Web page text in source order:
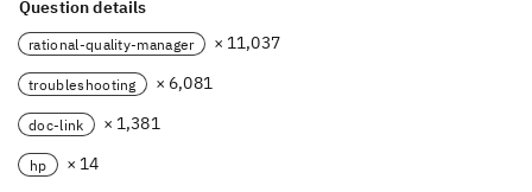
Question details
rational-quality-manager × 11,037
troubleshooting × 6,081
doc-link × 1,381
hp × 14